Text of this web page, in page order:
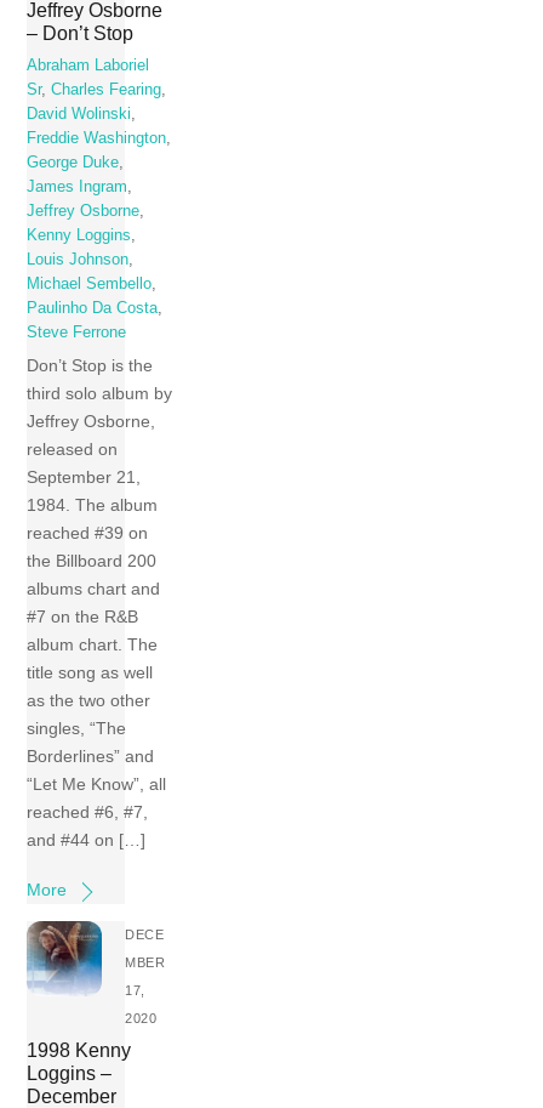
Jeffrey Osborne
– Don’t Stop
Abraham Laboriel
Sr,Charles Fearing
David Wolinski
Freddie Washington
George Duke
James Ingram
Jeffrey Osborne
Kenny Loggins
Louis Johnson
Michael Sembello
Paulinho Da Costa
Steve Ferrone
Don’t Stop is the
third solo album by
Jeffrey Osborne,
released on
September 21,
1984. The album
reached #39 on
the Billboard 200
albums chart and
#7 on the R&B
album chart. The
title song as well
as the two other
singles, “The
Borderlines” and
“Let Me Know”, all
reached #6, #7,
and #44 on […]
More
DECE
MBER
17,
2020
1998 Kenny
Loggins –
December